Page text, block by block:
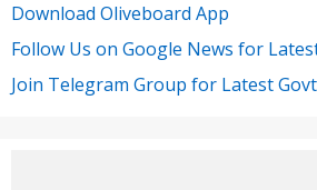
Download Oliveboard App
Follow Us on Google News for
Join Telegram Group for Latest